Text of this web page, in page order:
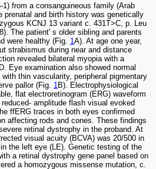
from a consanguineous family (Arab
prenatal and birth history was genetically
KCNJ 13 variant c. 431T>C, p. Leu
The patient' s older sibling and parents
were healthy (Fig. 1 A). At age one year,
strabismus during near and distance
revealed bilateral myopia with a
Eye examination also showed normal
thin vascularity, peripheral pigmentary
pallor (Fig. 1 B). Electrophysiological
flat electroretinogram (ERG) waveform
amplitude flash visual evoked
ffERG traces in both eyes confirmed
affecting rods and cones. These findings
retinal dystrophy in the proband. At
visual acuity (BCVA) was 20/500 in
the left eye (LE). Genetic testing of the
a retinal dystrophy gene panel based on
a homozygous missense mutation, c.